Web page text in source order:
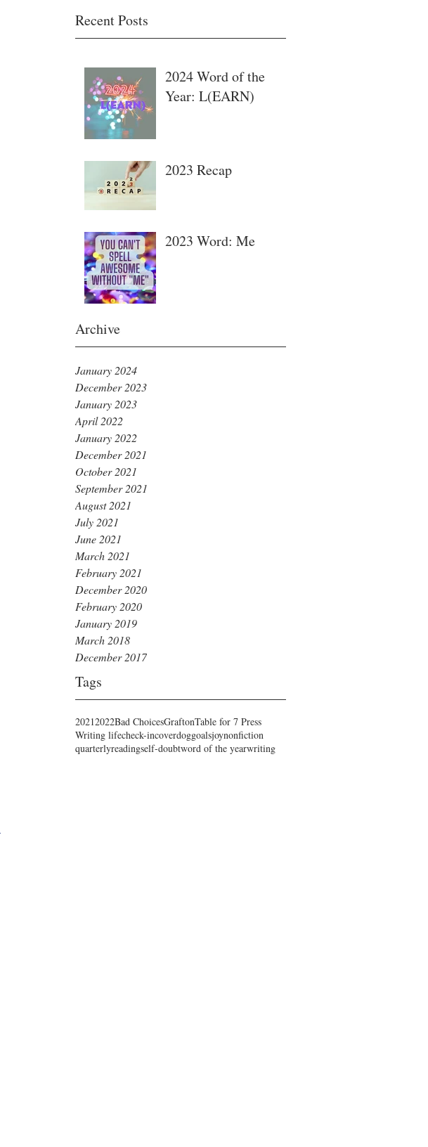
Recent Posts
2024 Word of the
Year: L(EARN)
2023 Recap
2023 Word: Me
Archive
January 2024
December 2023
January 2023
April 2022
January 2022
December 2021
October 2021
September 2021
August 2021
July 2021
June 2021
March 2021
February 2021
December 2020
February 2020
January 2019
March 2018
December 2017
Tags
20212022Bad ChoicesGraftonTable for 7 Press
Writing lifecheck-incoverdoggoalsjoynonfiction
quarterlyreadingself-doubtword of the yearwriting